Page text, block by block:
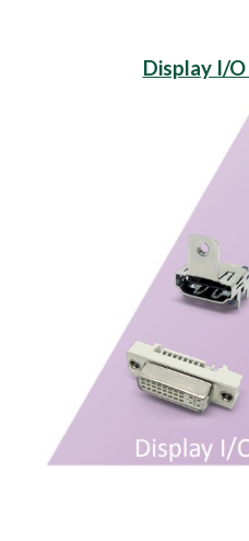
Display I/